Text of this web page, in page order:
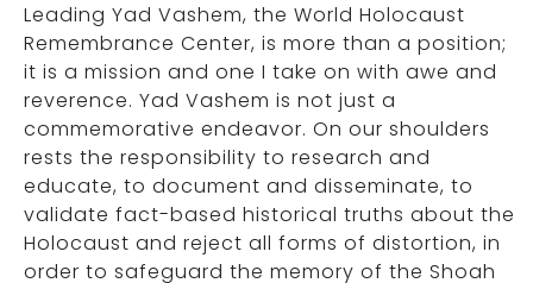
Leading Yad Vashem, the World Holocaust
Remembrance Center, is more than a position;
it is a mission and one I take on with awe and
reverence. Yad Vashem is not just a
commemorative endeavor. On our shoulders
rests the responsibility to research and
educate, to document and disseminate, to
validate fact-based historical truths about the
Holocaust and reject all forms of distortion, in
order to safeguard the memory of the Shoah